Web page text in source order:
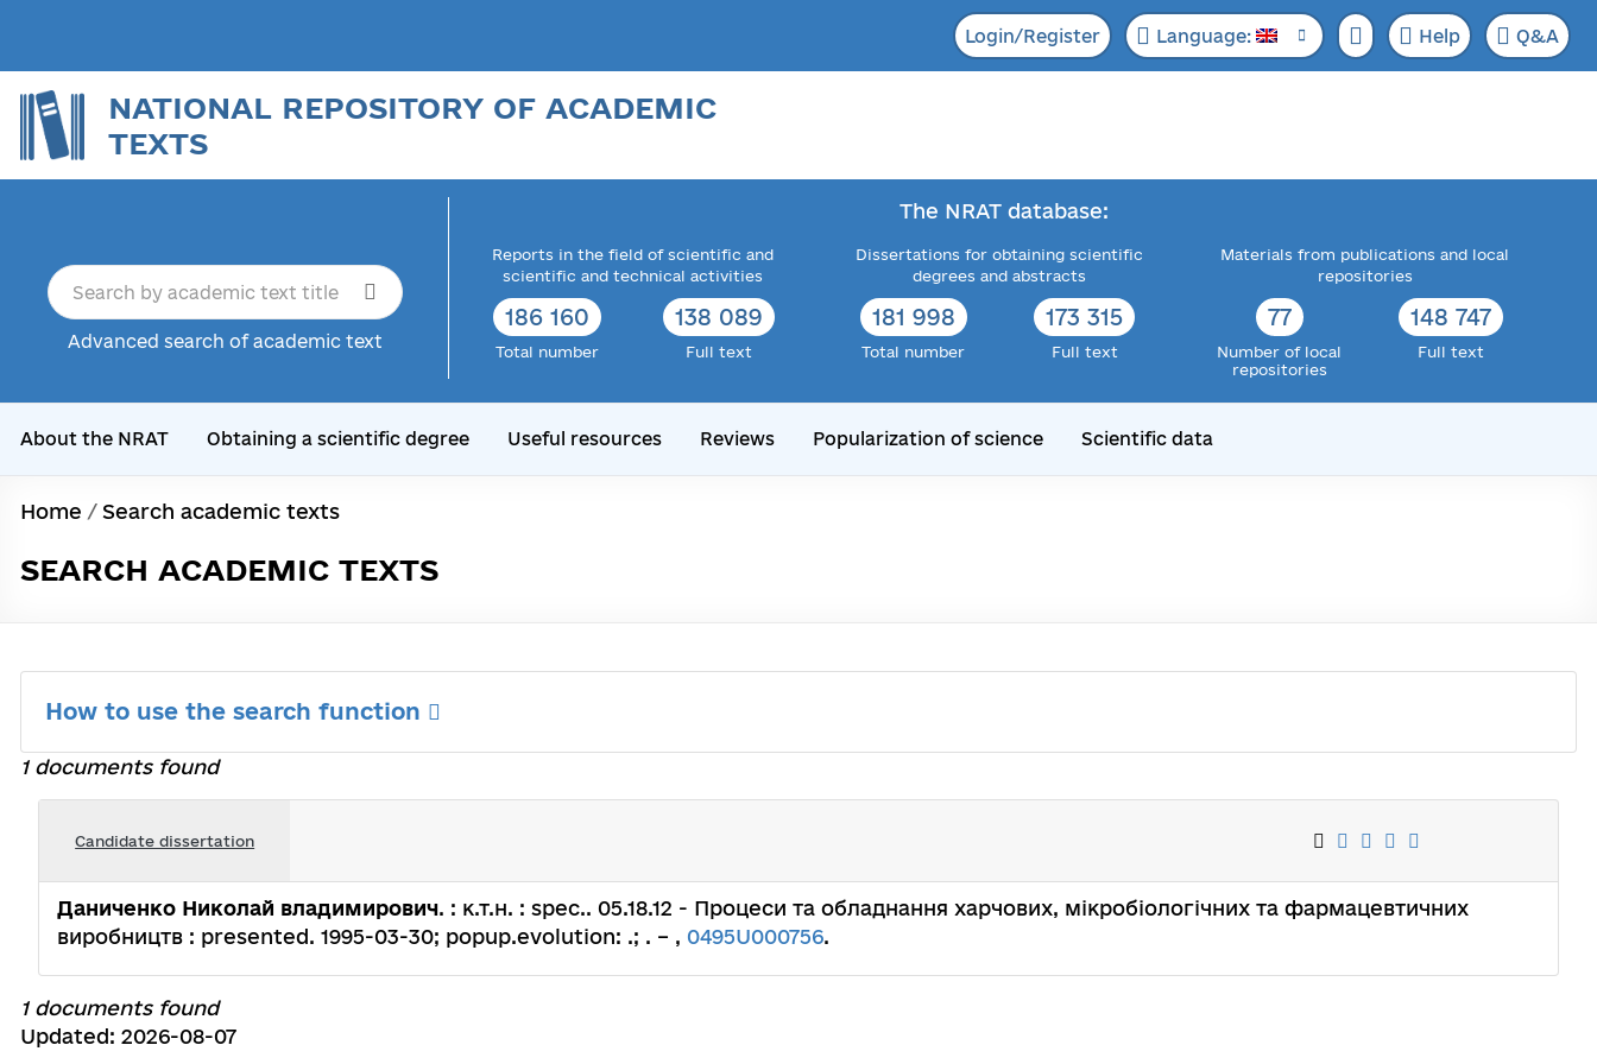
Login/Register Language: Help Q&A
NATIONAL REPOSITORY OF ACADEMIC
TEXTS
Advanced search of academic text
The NRAT database:
Reports in the field of scientific and
scientific and technical activities
186 160
Total number
138 089
Full text
Dissertations for obtaining scientific
degrees and abstracts
181 998
Total number
173 315
Full text
Materials from publications and local
repositories
77
Number of local
repositories
148 747
Full text
About the NRAT Obtaining a scientific degree Useful resources Reviews Popularization of science Scientific data
Home / Search academic texts
SEARCH ACADEMIC TEXTS
How to use the search function
1 documents found
Candidate dissertation
Даниченко Николай владимирович. : к.т.н. : spec.. 05.18.12 - Процеси та обладнання харчових, мікробіологічних та фармацевтичних
виробництв : presented. 1995-03-30; popup.evolution: .; . – , 0495U000756.
1 documents found
Updated: 2026-08-07